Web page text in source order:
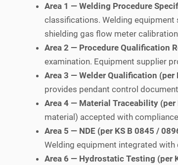
Area 1 — Welding Procedure
classifications. Welding
shielding gas flow meter
Area 2 — Procedure Qualification
examination. Equipment supplier
Area 3 — Welder Qualification (per
provides pendant control
Area 4 — Material Traceability
material) accepted with
Area 5 — NDE (per KS B 0845 /
Welding equipment integrated
Area 6 — Hydrostatic Testing (per